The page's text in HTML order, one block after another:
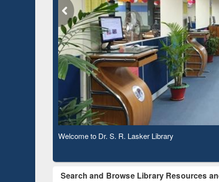
Observing National Library Day 2020
Search and Browse Library Resources
Based